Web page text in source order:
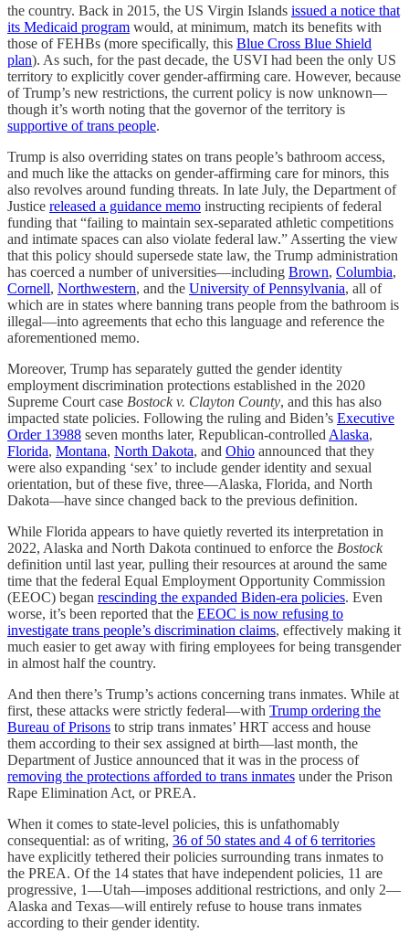
the country. Back in 2015, the US Virgin Islands issued a notice that
its Medicaid program would, at minimum, match its benefits with
those of FEHBs (more specifically, this Blue Cross Blue Shield
plan). As such, for the past decade, the USVI had been the only US
territory to explicitly cover gender-affirming care. However, because
of Trump’s new restrictions, the current policy is now unknown—
though it’s worth noting that the governor of the territory is
supportive of trans people.
Trump is also overriding states on trans people’s bathroom access,
and much like the attacks on gender-affirming care for minors, this
also revolves around funding threats. In late July, the Department of
Justice released a guidance memo instructing recipients of federal
funding that “failing to maintain sex-separated athletic competitions
and intimate spaces can also violate federal law.” Asserting the view
that this policy should supersede state law, the Trump administration
has coerced a number of universities—including Brown, Columbia,
Cornell, Northwestern, and the University of Pennsylvania, all of
which are in states where banning trans people from the bathroom is
illegal—into agreements that echo this language and reference the
aforementioned memo.
Moreover, Trump has separately gutted the gender identity
employment discrimination protections established in the 2020
Supreme Court case Bostock v. Clayton County, and this has also
impacted state policies. Following the ruling and Biden’s Executive
Order 13988 seven months later, Republican-controlled Alaska,
Florida, Montana, North Dakota, and Ohio announced that they
were also expanding ‘sex’ to include gender identity and sexual
orientation, but of these five, three—Alaska, Florida, and North
Dakota—have since changed back to the previous definition.
While Florida appears to have quietly reverted its interpretation in
2022, Alaska and North Dakota continued to enforce the Bostock
definition until last year, pulling their resources at around the same
time that the federal Equal Employment Opportunity Commission
(EEOC) began rescinding the expanded Biden-era policies. Even
worse, it’s been reported that the EEOC is now refusing to
investigate trans people’s discrimination claims, effectively making it
much easier to get away with firing employees for being transgender
in almost half the country.
And then there’s Trump’s actions concerning trans inmates. While at
first, these attacks were strictly federal—with Trump ordering the
Bureau of Prisons to strip trans inmates’ HRT access and house
them according to their sex assigned at birth—last month, the
Department of Justice announced that it was in the process of
removing the protections afforded to trans inmates under the Prison
Rape Elimination Act, or PREA.
When it comes to state-level policies, this is unfathomably
consequential: as of writing, 36 of 50 states and 4 of 6 territories
have explicitly tethered their policies surrounding trans inmates to
the PREA. Of the 14 states that have independent policies, 11 are
progressive, 1—Utah—imposes additional restrictions, and only 2—
Alaska and Texas—will entirely refuse to house trans inmates
according to their gender identity.